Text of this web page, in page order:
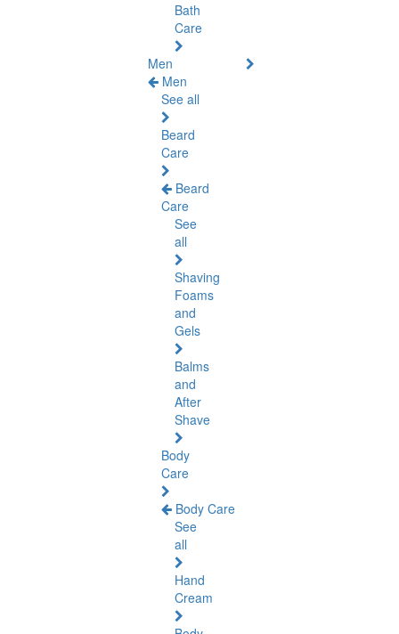
Bath
Care
Men
Men
See all
Beard
Care
Beard
Care
See
all
Shaving
Foams
and
Gels
Balms
and
After
Shave
Body
Care
Body Care
See
all
Hand
Cream